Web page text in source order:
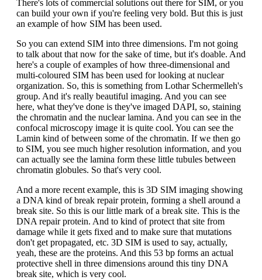
There's lots of commercial solutions out there for SIM, or you
can build your own if you're feeling very bold. But this is just
an example of how SIM has been used.
So you can extend SIM into three dimensions. I'm not going
to talk about that now for the sake of time, but it's doable. And
here's a couple of examples of how three-dimensional and
multi-coloured SIM has been used for looking at nuclear
organization. So, this is something from Lothar Schermelleh's
group. And it's really beautiful imaging. And you can see
here, what they've done is they've imaged DAPI, so, staining
the chromatin and the nuclear lamina. And you can see in the
confocal microscopy image it is quite cool. You can see the
Lamin kind of between some of the chromatin. If we then go
to SIM, you see much higher resolution information, and you
can actually see the lamina form these little tubules between
chromatin globules. So that's very cool.
And a more recent example, this is 3D SIM imaging showing
a DNA kind of break repair protein, forming a shell around a
break site. So this is our little mark of a break site. This is the
DNA repair protein. And to kind of protect that site from
damage while it gets fixed and to make sure that mutations
don't get propagated, etc. 3D SIM is used to say, actually,
yeah, these are the proteins. And this 53 bp forms an actual
protective shell in three dimensions around this tiny DNA
break site, which is very cool.